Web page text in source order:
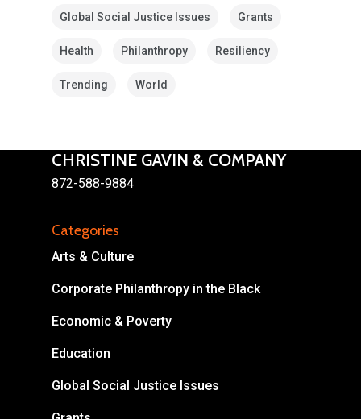
Global Social Justice Issues Grants
Health Philanthropy Resiliency
Trending World
CHRISTINE GAVIN & COMPANY
872-588-9884
Categories
Arts & Culture
Corporate Philanthropy in the Black
Economic & Poverty
Education
Global Social Justice Issues
Body & Christ